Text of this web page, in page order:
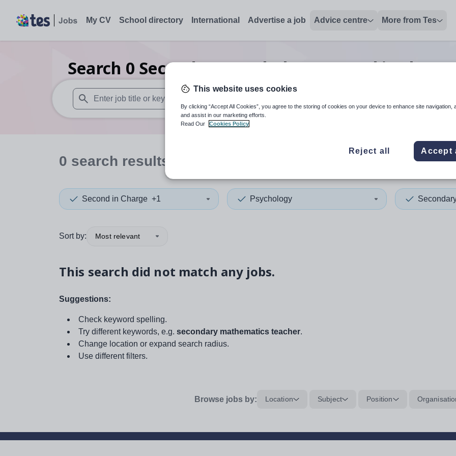
My CV School directory International Advertise a job Advice centre More from Tes
Search 0 Secondary psychology second in charge
When autosuggest results are available use up and down arrows to review and enter to select. Touch
When autocomplete
0 search results
Second in Charge +1 Psychology
Sort by: Most relevant
This search did not match any jobs.
Suggestions:
Check keyword spelling.
Try different keywords, e.g. secondary mathematics teacher.
Change location or expand search radius.
Use different filters.
Browse jobs by: Location Subject Position
This website uses cookies
By clicking “Accept All Cookies”, you agree to the storing of cookies on your device to enhance site navigation,
and assist in our marketing efforts.
Read Our
Cookies Policy
Reject all Accept